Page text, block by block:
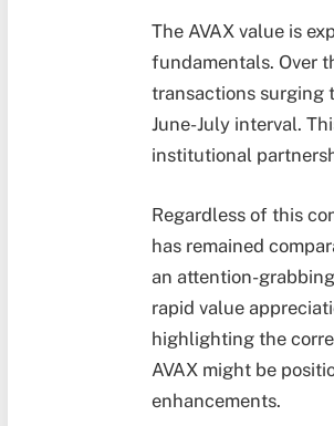
The AVAX value is
fundamentals. Over
transactions surging
June-July interval.
institutional
Regardless of this
has remained
an attention-
rapid value
highlighting the
AVAX might be
enhancements.